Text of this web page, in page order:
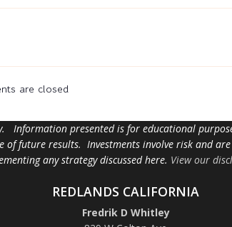
are closed
presented is for educational
future results. Investments involve risk and
any strategy discussed here. View our
REDLANDS CALIFORNIA
Fredrik D Whitley